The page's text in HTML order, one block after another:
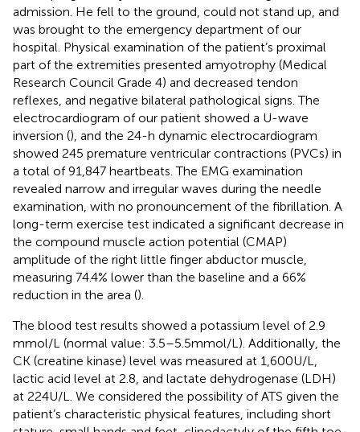
admission. He fell to the ground, could not stand up, and
was brought to the emergency department of our
hospital. Physical examination of the patient’s proximal
part of the extremities presented amyotrophy (Medical
Research Council Grade 4) and decreased tendon
reflexes, and negative bilateral pathological signs. The
electrocardiogram of our patient showed a U-wave
inversion (), and the 24-h dynamic electrocardiogram
showed 245 premature ventricular contractions (PVCs) in
a total of 91,847 heartbeats. The EMG examination
revealed narrow and irregular waves during the needle
examination, with no pronouncement of the fibrillation. A
long-term exercise test indicated a significant decrease in
the compound muscle action potential (CMAP)
amplitude of the right little finger abductor muscle,
measuring 74.4% lower than the baseline and a 66%
reduction in the area ().
The blood test results showed a potassium level of 2.9
mmol/L (normal value: 3.5–5.5 mmol/L). Additionally, the
CK (creatine kinase) level was measured at 1,600 U/L,
lactic acid level at 2.8, and lactate dehydrogenase (LDH)
at 224 U/L. We considered the possibility of ATS given the
patient’s characteristic physical features, including short